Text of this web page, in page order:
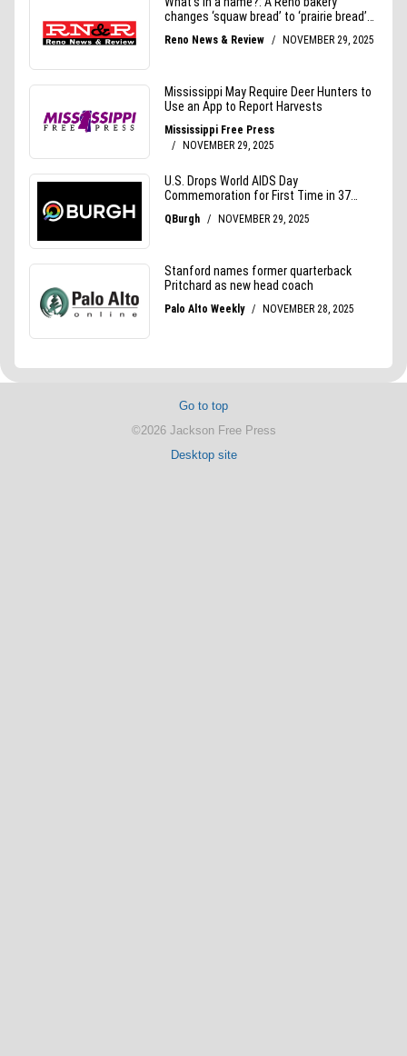
Go to top
©2026 Jackson Free Press
Desktop site